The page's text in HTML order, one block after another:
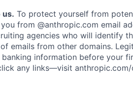
us. To protect yourself from
from @anthropic.com email
agencies who will identify
emails from other domains.
information before your
any links—visit